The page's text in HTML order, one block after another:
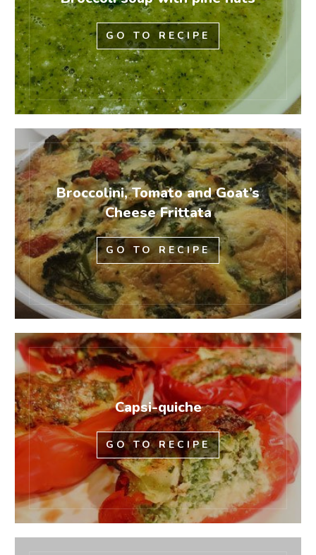
GO TO RECIPE
Broccolini, Tomato and Goat’s
Cheese Frittata
GO TO RECIPE
Capsi-quiche
GO TO RECIPE